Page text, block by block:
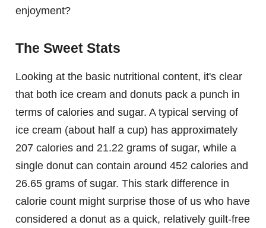
enjoyment?
The Sweet Stats
Looking at the basic nutritional content, it's clear
that both ice cream and donuts pack a punch in
terms of calories and sugar. A typical serving of
ice cream (about half a cup) has approximately
207 calories and 21.22 grams of sugar, while a
single donut can contain around 452 calories and
26.65 grams of sugar. This stark difference in
calorie count might surprise those of us who have
considered a donut as a quick, relatively guilt-free